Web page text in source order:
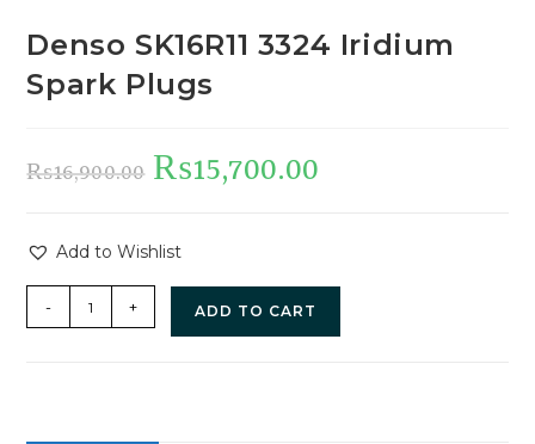
Denso SK16R11 3324 Iridium
Spark Plugs
₨16,900.00 ₨15,700.00
Add to Wishlist
- + ADD TO CART